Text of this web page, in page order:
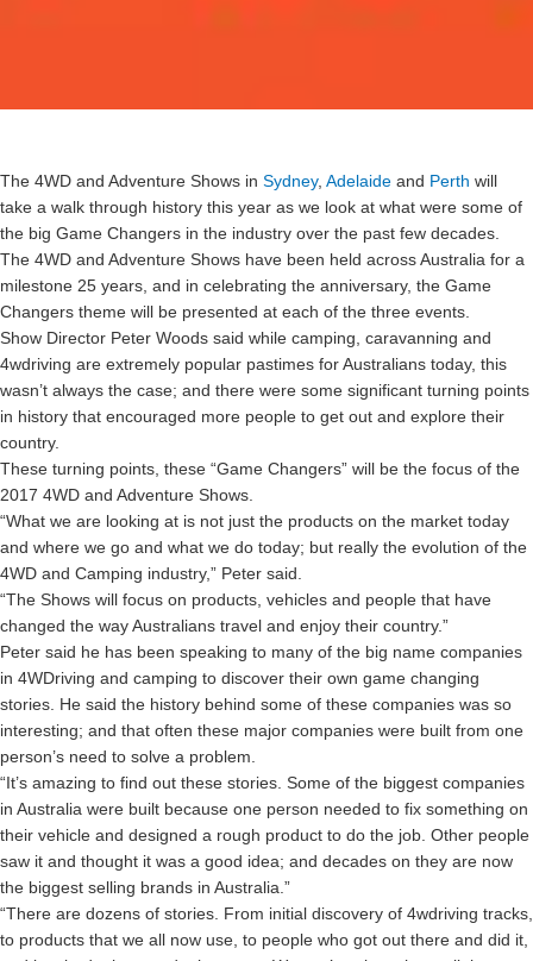
The 4WD and Adventure Shows in Sydney, Adelaide and Perth will
take a walk through history this year as we look at what were some of
the big Game Changers in the industry over the past few decades.
The 4WD and Adventure Shows have been held across Australia for a
milestone 25 years, and in celebrating the anniversary, the Game
Changers theme will be presented at each of the three events.
Show Director Peter Woods said while camping, caravanning and
4wdriving are extremely popular pastimes for Australians today, this
wasn’t always the case; and there were some significant turning points
in history that encouraged more people to get out and explore their
country.
These turning points, these “Game Changers” will be the focus of the
2017 4WD and Adventure Shows.
“What we are looking at is not just the products on the market today
and where we go and what we do today; but really the evolution of the
4WD and Camping industry,” Peter said.
“The Shows will focus on products, vehicles and people that have
changed the way Australians travel and enjoy their country.”
Peter said he has been speaking to many of the big name companies
in 4WDriving and camping to discover their own game changing
stories. He said the history behind some of these companies was so
interesting; and that often these major companies were built from one
person’s need to solve a problem.
“It’s amazing to find out these stories. Some of the biggest companies
in Australia were built because one person needed to fix something on
their vehicle and designed a rough product to do the job. Other people
saw it and thought it was a good idea; and decades on they are now
the biggest selling brands in Australia.”
“There are dozens of stories. From initial discovery of 4wdriving tracks,
to products that we all now use, to people who got out there and did it,